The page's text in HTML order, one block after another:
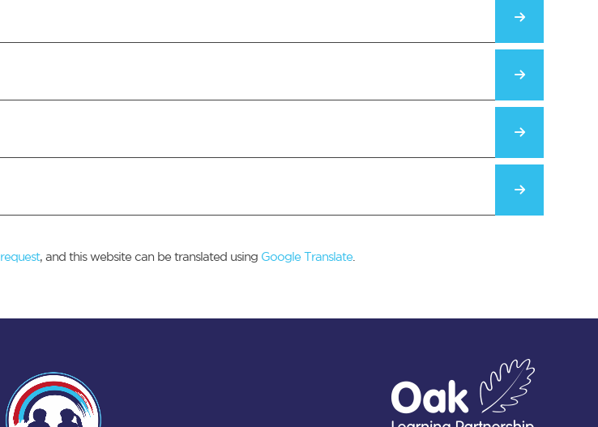
request, and this website can be translated using Google Translate.